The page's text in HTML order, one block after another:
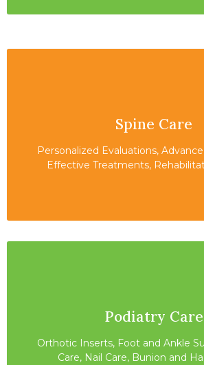
Spine Care
Personalized Evaluations,
Effective Treatments,
Podiatry Care
Orthotic Inserts, Foot and Ankle
Care, Nail Care, Bunion and